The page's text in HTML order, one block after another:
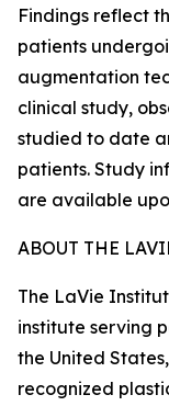
Findings reflect
patients
augmentation
clinical study,
studied to date
patients. Study
are available
ABOUT THE
The LaVie
institute serving
the United
recognized